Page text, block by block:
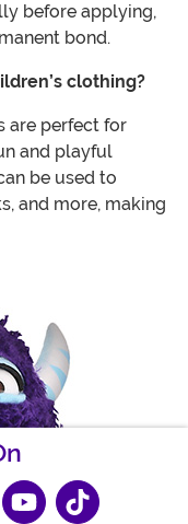
before applying,
bond.
clothing?
are perfect for
and playful
be used to
and more, making